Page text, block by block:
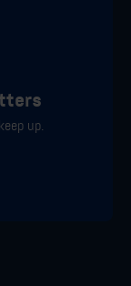
up.